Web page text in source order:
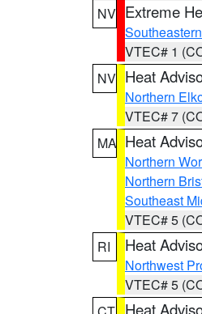
NV Extreme
VTEC# 1
NV Heat
Northern
VTEC# 7
MA Heat
Northern
Northern
Southeast
VTEC# 5
RI
Heat
Northwest
VTEC# 5
Heat